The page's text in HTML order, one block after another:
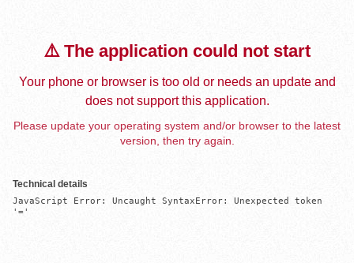
⚠️ The application could not start
Your phone or browser is too old or needs an update and
does not support this application.
Please update your operating system and/or browser to the latest
version, then try again.
Technical details
JavaScript Error: Uncaught SyntaxError: Unexpected token
'='